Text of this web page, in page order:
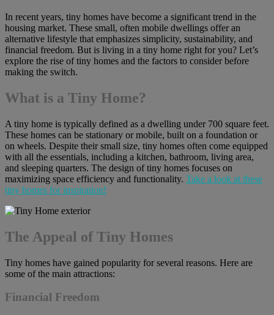
In recent years, tiny homes have become a significant trend in the
housing market. These small, often mobile dwellings offer an
alternative lifestyle that emphasizes simplicity, sustainability, and
financial freedom. But is living in a tiny home right for you? Let’s
explore the rise of tiny homes and the factors to consider before
making the switch.
What is a Tiny Home?
A tiny home is typically defined as a dwelling under 700 square feet.
These homes can be stationary or mobile, built on a foundation or
on wheels. Despite their small size, tiny homes often come equipped
with all the essentials, including a kitchen, bathroom, living area,
and sleeping quarters. The design of tiny homes focuses on
maximizing space efficiency and functionality. Take a look at these
tiny homes for inspiration!
The Appeal of Tiny Homes
Tiny homes have gained popularity for several reasons. Here are
some of the main attractions:
Financial Freedom